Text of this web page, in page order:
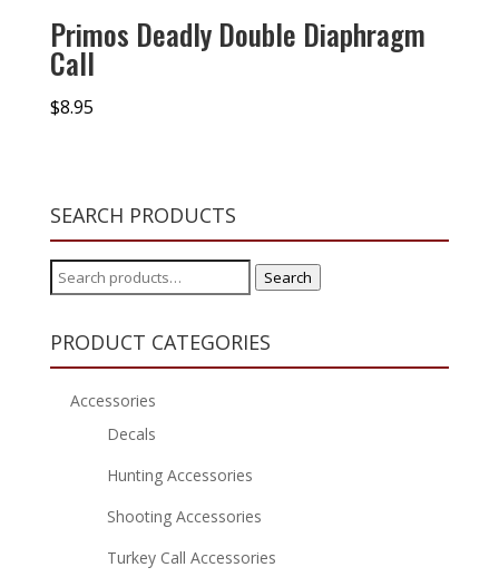
Primos Deadly Double Diaphragm
Call
$8.95
SEARCH PRODUCTS
Search
for:
Search
PRODUCT CATEGORIES
Accessories
Decals
Hunting Accessories
Shooting Accessories
Turkey Call Accessories